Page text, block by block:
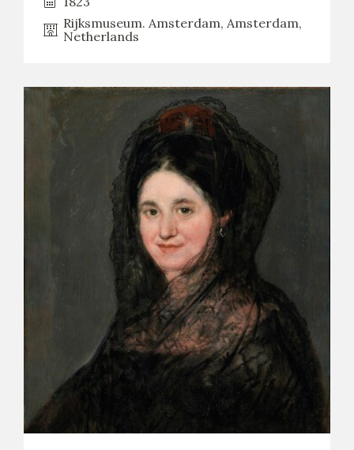
Rijksmuseum. Amsterdam, Amsterdam,
Netherlands